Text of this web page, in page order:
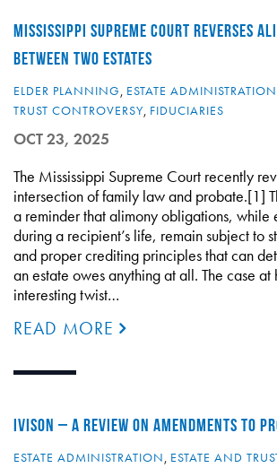
MISSISSIPPI SUPREME COURT REVERSES
BETWEEN TWO ESTATES
ELDER PLANNING, ESTATE ADMINISTRATION
TRUST CONTROVERSY, FIDUCIARIES
OCT 23, 2025
The Mississippi Supreme Court recently
intersection of family law and probate.[1]
a reminder that alimony obligations, while
during a recipient’s life, remain subject to
and proper crediting principles that can
an estate owes anything at all. The case at
interesting twist…
READ MORE
IVISON – A REVIEW ON AMENDMENTS TO
ESTATE ADMINISTRATION, ESTATE AND